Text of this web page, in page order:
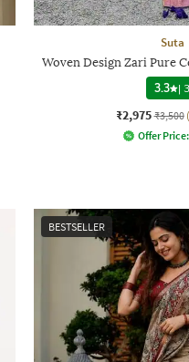
Suta
Woven Design Zari Pure
3.3 |3
₹2,975 ₹3,500
Offer Price:
BESTSELLER